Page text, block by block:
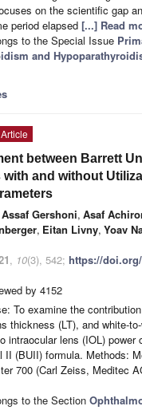
on the scientific gap
period elapsed [...] Read
to the Special Issue
and
Article
between Barrett
and without
Assaf Gershoni, Asaf
, Eitan Livny, Yoav
, 10(3), 542; https://doi.org/
by 4152
To examine the
thickness (LT), and white-
intraocular lens (IOL) power
II (BUII) formula. Methods:
700 (Carl Zeiss, Meditec
to the Section